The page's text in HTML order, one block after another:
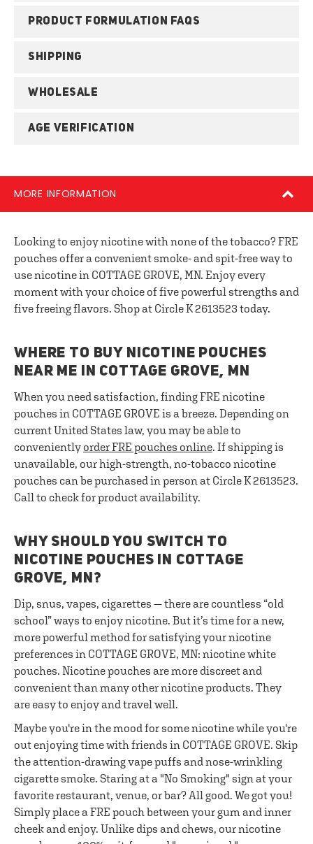
PRODUCT FORMULATION FAQS
SHIPPING
WHOLESALE
AGE VERIFICATION
MORE INFORMATION
Looking to enjoy nicotine with none of the tobacco? FRE
pouches offer a convenient smoke- and spit-free way to
use nicotine in COTTAGE GROVE, MN. Enjoy every
moment with your choice of five powerful strengths and
five freeing flavors. Shop at Circle K 2613523 today.
WHERE TO BUY NICOTINE POUCHES
NEAR ME IN COTTAGE GROVE, MN
When you need satisfaction, finding FRE nicotine
pouches in COTTAGE GROVE is a breeze. Depending on
current United States law, you may be able to
conveniently order FRE pouches online. If shipping is
unavailable, our high-strength, no-tobacco nicotine
pouches can be purchased in person at Circle K 2613523.
Call to check for product availability.
WHY SHOULD YOU SWITCH TO
NICOTINE POUCHES IN COTTAGE
GROVE, MN?
Dip, snus, vapes, cigarettes — there are countless “old
school” ways to enjoy nicotine. But it’s time for a new,
more powerful method for satisfying your nicotine
preferences in COTTAGE GROVE, MN: nicotine white
pouches. Nicotine pouches are more discreet and
convenient than many other nicotine products. They
are easy to enjoy and travel well.
Maybe you're in the mood for some nicotine while you're
out enjoying time with friends in COTTAGE GROVE. Skip
the attention-drawing vape puffs and nose-wrinkling
cigarette smoke. Staring at a "No Smoking" sign at your
favorite restaurant, venue, or bar? All good. We got you!
Simply place a FRE pouch between your gum and inner
cheek and enjoy. Unlike dips and chews, our nicotine